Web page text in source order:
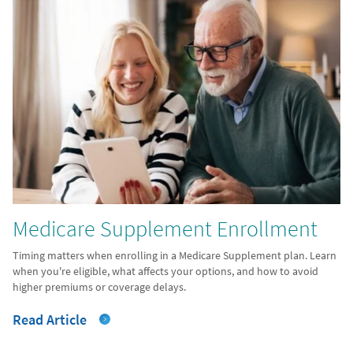
Medicare Supplement Enrollment
Timing matters when enrolling in a Medicare Supplement plan. Learn
when you're eligible, what affects your options, and how to avoid
higher premiums or coverage delays.
Read Article